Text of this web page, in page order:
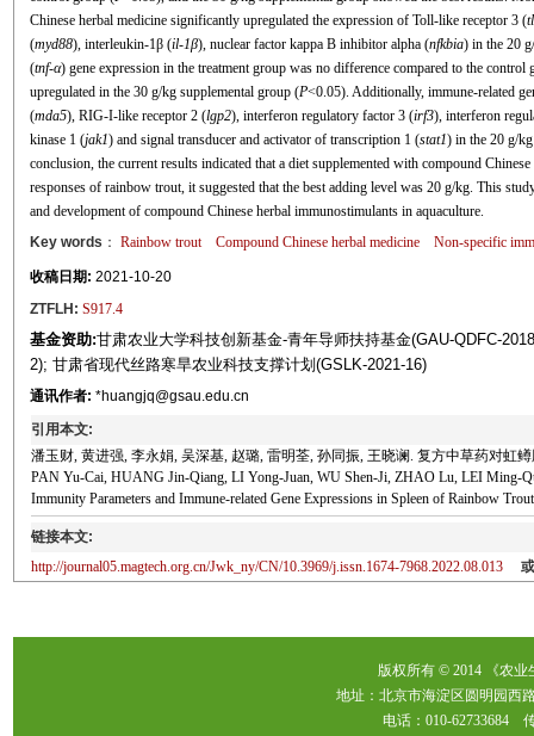
Chinese herbal medicine significantly upregulated the expression of Toll-like receptor 3 (
(myd88), interleukin-1β (il-1β), nuclear factor kappa B inhibitor alpha (nfkbia) in the 20
(tnf-α) gene expression in the treatment group was no difference compared to the
upregulated in the 30 g/kg supplemental group (P<0.05). Additionally, immune-related
(mda5), RIG-I-like receptor 2 (lgp2), interferon regulatory factor 3 (irf3), interferon
kinase 1 (jak1) and signal transducer and activator of transcription 1 (stat1) in the 20 g/
conclusion, the current results indicated that a diet supplemented with compound
responses of rainbow trout, it suggested that the best adding level was 20 g/kg. This
and development of compound Chinese herbal immunostimulants in aquaculture.
Key words ： Rainbow trout Compound Chinese herbal medicine Non-specific
收稿日期: 2021-10-20
ZTFLH: S917.4
基金资助:甘肃农业大学科技创新基金-青年导师扶持基金(GAU-QDFC-
2); 甘肃省现代丝路寒旱农业科技支撑计划(GSLK-2021-16)
通讯作者: *huangjq@gsau.edu.cn
引用本文:
潘玉财, 黄进强, 李永娟, 吴深基, 赵璐, 雷明荃, 孙同振, 王晓谰. 复方中草药对虹
PAN Yu-Cai, HUANG Jin-Qiang, LI Yong-Juan, WU Shen-Ji, ZHAO Lu, LEI Ming-
Immunity Parameters and Immune-related Gene Expressions in Spleen of Rainbow
链接本文:
http://journal05.magtech.org.cn/Jwk_ny/CN/10.3969/j.issn.1674-7968.2022.08.013
版权所有 © 2014 《农
地址：北京市海淀区圆明园西
电话：010-62733684